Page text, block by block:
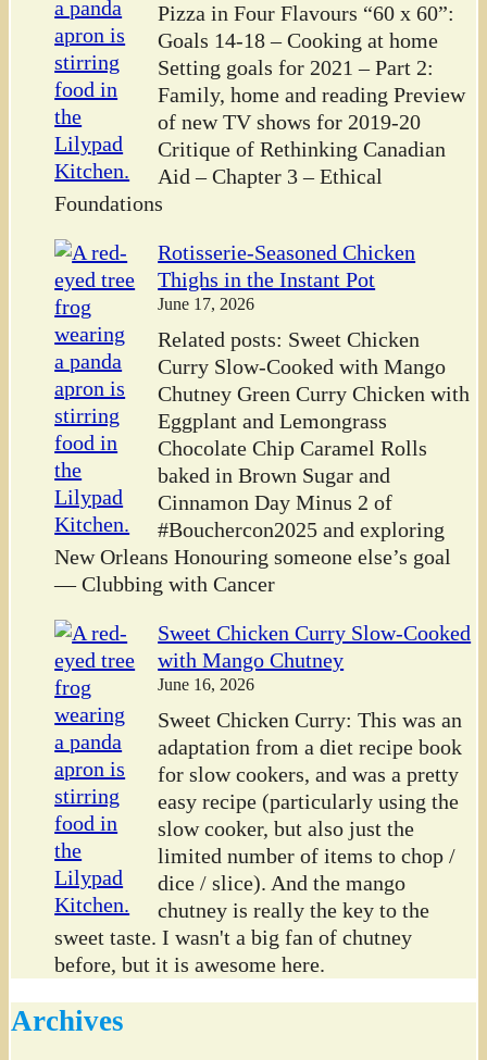
Pizza in Four Flavours “60 x 60”:
Goals 14-18 – Cooking at home
Setting goals for 2021 – Part 2:
Family, home and reading Preview
of new TV shows for 2019-20
Critique of Rethinking Canadian
Aid – Chapter 3 – Ethical
Foundations
Rotisserie-Seasoned Chicken
Thighs in the Instant Pot
June 17, 2026
Related posts: Sweet Chicken
Curry Slow-Cooked with Mango
Chutney Green Curry Chicken with
Eggplant and Lemongrass
Chocolate Chip Caramel Rolls
baked in Brown Sugar and
Cinnamon Day Minus 2 of
#Bouchercon2025 and exploring
New Orleans Honouring someone else’s goal
— Clubbing with Cancer
Sweet Chicken Curry Slow-Cooked
with Mango Chutney
June 16, 2026
Sweet Chicken Curry: This was an
adaptation from a diet recipe book
for slow cookers, and was a pretty
easy recipe (particularly using the
slow cooker, but also just the
limited number of items to chop /
dice / slice). And the mango
chutney is really the key to the
sweet taste. I wasn't a big fan of chutney
before, but it is awesome here.
Archives